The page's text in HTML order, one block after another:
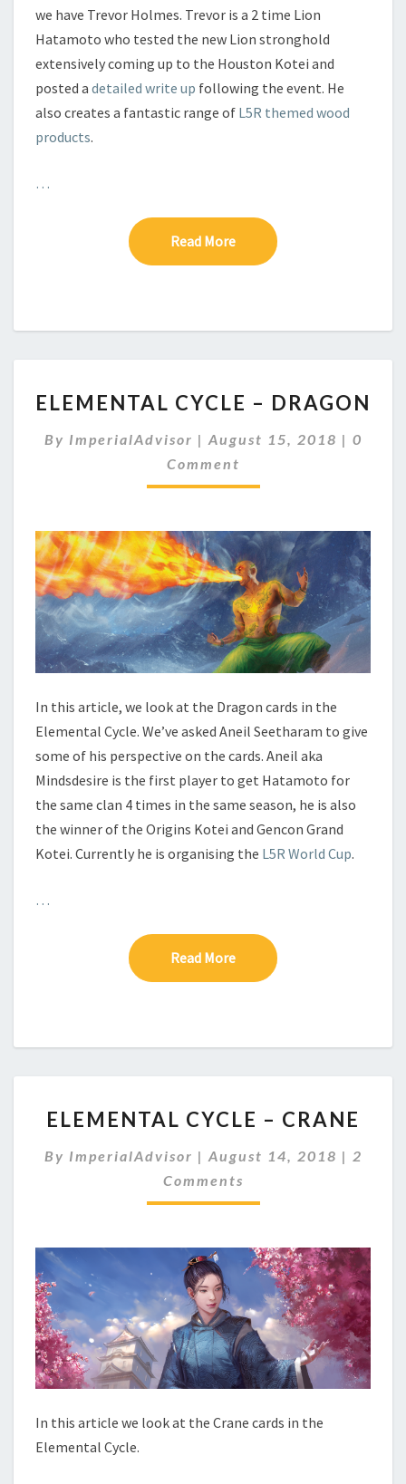
we have Trevor Holmes. Trevor is a 2 time Lion
Hatamoto who tested the new Lion stronghold
extensively coming up to the Houston Kotei and
posted a detailed write up following the event. He
also creates a fantastic range of L5R themed wood
products.
…
Read More Read More
L
M
E
N
L
C
Y
C
L
E
–
R
G
O
N
ELEMENTAL CYCLE – DRAGON
By ImperialAdvisor | August 15, 2018 | C
O
T
S
0
Comment
In this article, we look at the Dragon cards in the
Elemental Cycle. We’ve asked Aneil Seetharam to give
some of his perspective on the cards. Aneil aka
Mindsdesire is the first player to get Hatamoto for
the same clan 4 times in the same season, he is also
the winner of the Origins Kotei and Gencon Grand
Kotei. Currently he is organising the L5R World Cup.
…
Read More Read More
L
M
E
N
L
C
Y
C
L
E
–
R
ELEMENTAL CYCLE – CRANE
By ImperialAdvisor | August 14, 2018 | C
O
S
2
Comments
In this article we look at the Crane cards in the
Elemental Cycle.